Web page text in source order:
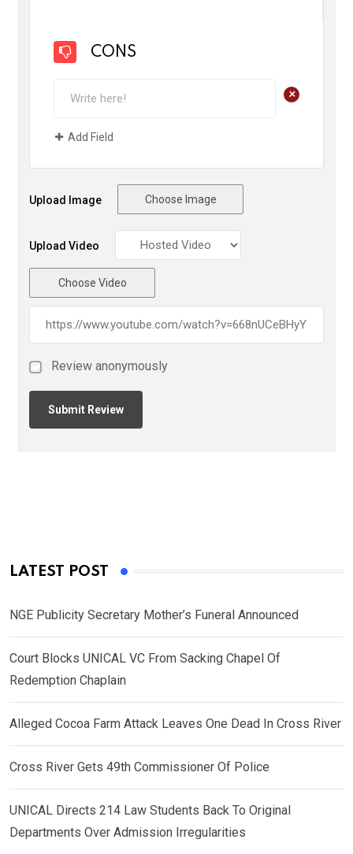
CONS
+
Add Field
Upload Image Choose Image
Upload Video
Choose Video
Review anonymously
LATEST POST
NGE Publicity Secretary Mother’s Funeral Announced
Court Blocks UNICAL VC From Sacking Chapel Of
Redemption Chaplain
Alleged Cocoa Farm Attack Leaves One Dead In Cross River
Cross River Gets 49th Commissioner Of Police
UNICAL Directs 214 Law Students Back To Original
Departments Over Admission Irregularities